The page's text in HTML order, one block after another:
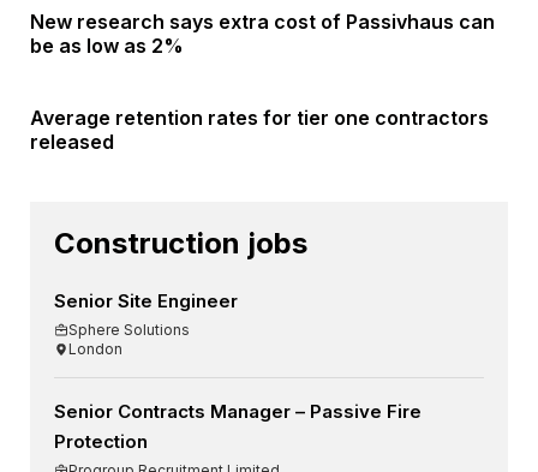
New research says extra cost of Passivhaus can
be as low as 2%
Average retention rates for tier one contractors
released
Construction jobs
Senior Site Engineer
Sphere Solutions
London
Senior Contracts Manager – Passive Fire
Protection